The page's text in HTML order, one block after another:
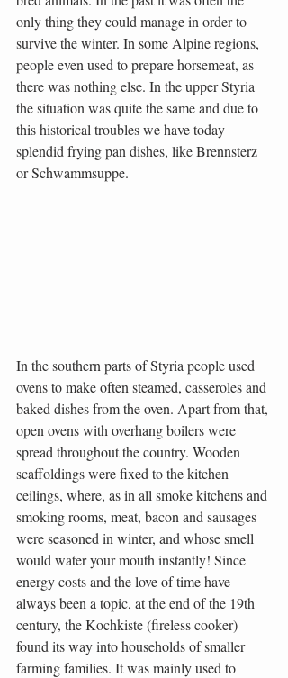
only thing they could manage in order to
survive the winter. In some Alpine regions,
people even used to prepare horsemeat, as
there was nothing else. In the upper Styria
the situation was quite the same and due to
this historical troubles we have today
splendid frying pan dishes, like Brennsterz
or Schwammsuppe.
In the southern parts of Styria people used
ovens to make often steamed, casseroles and
baked dishes from the oven. Apart from that,
open ovens with overhang boilers were
spread throughout the country. Wooden
scaffoldings were fixed to the kitchen
ceilings, where, as in all smoke kitchens and
smoking rooms, meat, bacon and sausages
were seasoned in winter, and whose smell
would water your mouth instantly! Since
energy costs and the love of time have
always been a topic, at the end of the 19th
century, the Kochkiste (fireless cooker)
found its way into households of smaller
farming families. It was mainly used to